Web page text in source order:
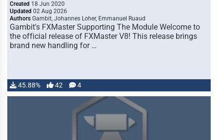
Created 18 Jun 2020
Updated 02 Aug 2026
Authors Gambit, Johannes Loher, Emmanuel Ruaud
Gambit's FXMaster Supporting The Module Welcome to
the official release of FXMaster V8! This release brings
brand new handling for …
45.88% 42 4